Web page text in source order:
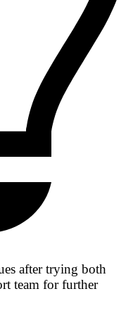
after trying both
team for further